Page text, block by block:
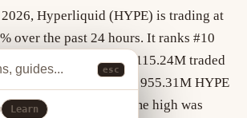
esc
Learn
Hyperliquid (HYPE) is trading at
over the past 24 hours. It ranks #10
$12.22B, with $115.24M traded
Circulating supply is 955.31M HYPE
1.00B HYPE. Its all-time high was